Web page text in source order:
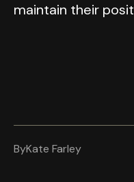
maintain their
ByKate Farley